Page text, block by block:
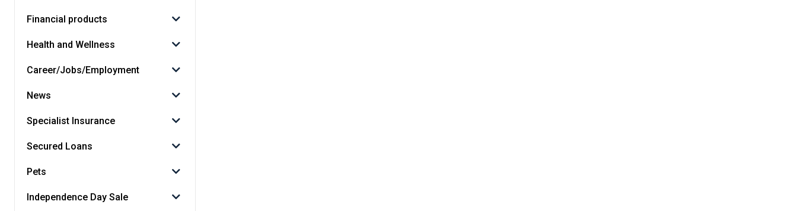
Financial products
Health and Wellness
Career/Jobs/Employment
News
Specialist Insurance
Secured Loans
Pets
Independence Day Sale